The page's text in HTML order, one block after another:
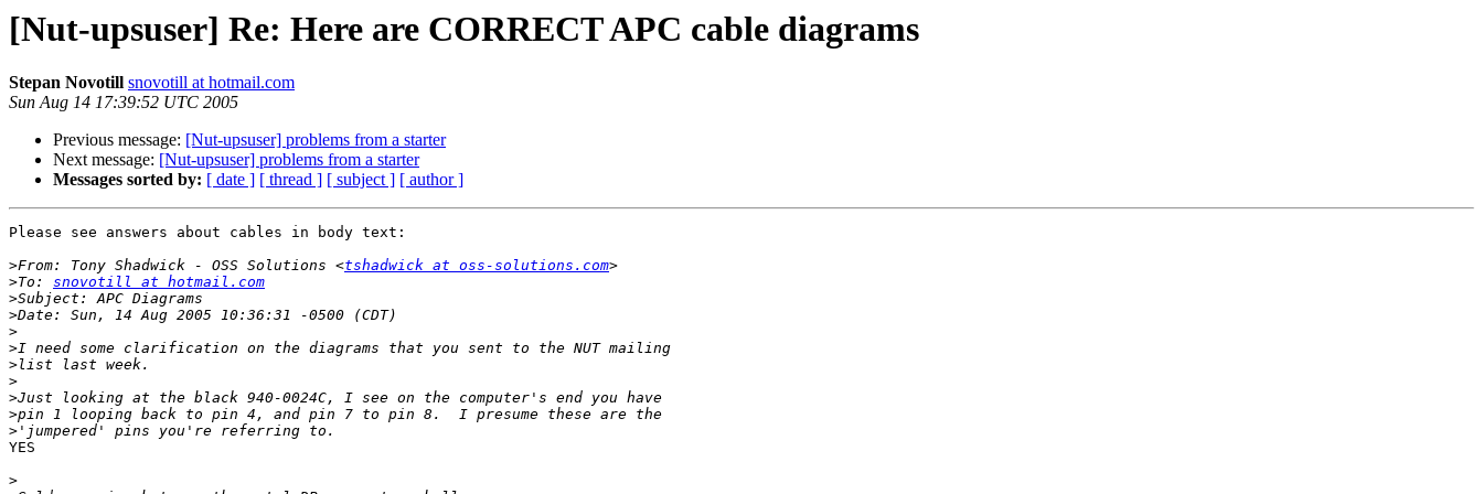
[Nut-upsuser] Re: Here are CORRECT APC cable diagrams
Stepan Novotill snovotill at hotmail.com
Sun Aug 14 17:39:52 UTC 2005
Previous message: [Nut-upsuser] problems from a starter
Next message: [Nut-upsuser] problems from a starter
Messages sorted by: [ date ] [ thread ] [ subject ] [ author ]
Please see answers about cables in body text:
>From: Tony Shadwick - OSS Solutions <tshadwick at oss-solutions.com
>To: snovotill at hotmail.com
>
>
>
>
>
>
>
>
>
YES
>